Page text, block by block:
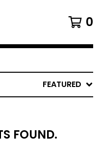
0
FEATURED
FOUND.